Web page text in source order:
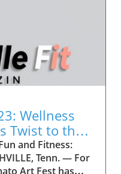
potential for
shared insights
not only
lay the
that
care. The
in Clinical
evolving medical
critical than
medicine and
Wellness
Twist to the
and Fitness:
Tenn. — For
Art Fest has